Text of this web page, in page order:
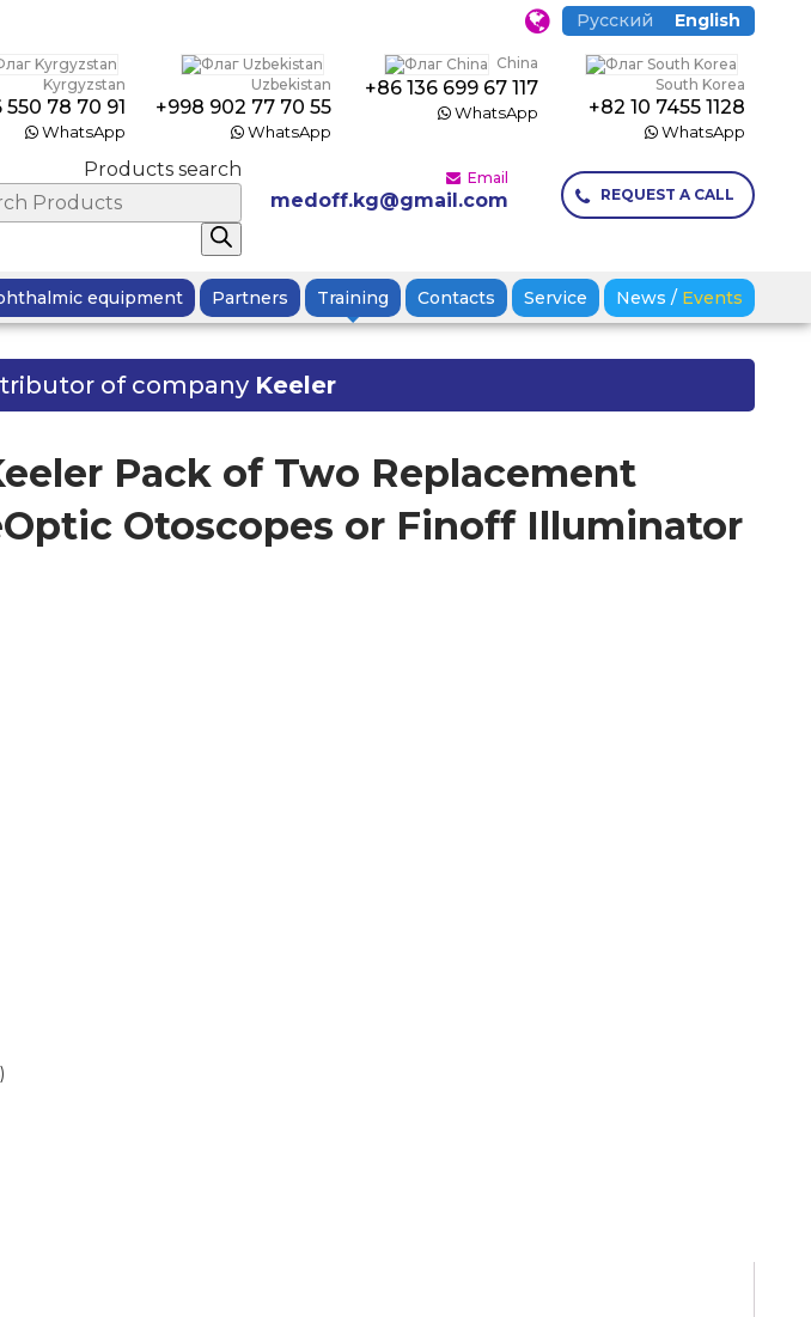
Русский English
Kyrgyzstan
550 78 70 91
WhatsApp
Uzbekistan
+998 902 77 70 55
WhatsApp
China
+86 136 699 67 117
WhatsApp
South Korea
+82 10 7455 1128
WhatsApp
Products search Email
medoff.kg@gmail.com REQUEST A CALL
equipment Partners Training Contacts Service News / Events
of company Keeler
Pack of Two Replacement
Otoscopes or Finoff Illuminator